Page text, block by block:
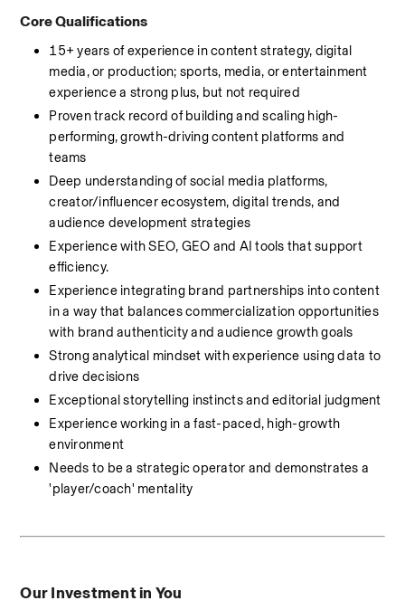
Core Qualifications
15+ years of experience in content strategy, digital
media, or production; sports, media, or entertainment
experience a strong plus, but not required
Proven track record of building and scaling high-
performing, growth-driving content platforms and
teams
Deep understanding of social media platforms,
creator/influencer ecosystem, digital trends, and
audience development strategies
Experience with SEO, GEO and AI tools that support
efficiency.
Experience integrating brand partnerships into content
in a way that balances commercialization opportunities
with brand authenticity and audience growth goals
Strong analytical mindset with experience using data to
drive decisions
Exceptional storytelling instincts and editorial judgment
Experience working in a fast-paced, high-growth
environment
Needs to be a strategic operator and demonstrates a
'player/coach' mentality
Our Investment in You